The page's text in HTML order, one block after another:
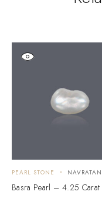
PEARL STONE NAVRATAN
Basra Pearl – 4.25 Carat